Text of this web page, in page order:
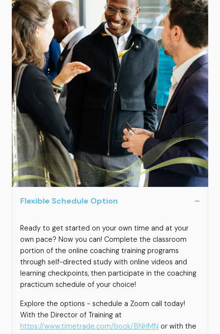
Flexible Schedule Option
Ready to get started on your own time and at your
own pace? Now you can! Complete the classroom
portion of the online coaching training programs
through self-directed study with online videos and
learning checkpoints, then participate in the coaching
practicum schedule of your choice!
Explore the options - schedule a Zoom call today!
With the Director of Training at
https://www.timetrade.com/book/BNHMN or with the